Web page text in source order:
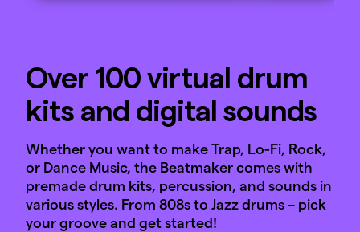
Over 100 virtual drum
kits and digital sounds
Whether you want to make Trap, Lo-Fi, Rock,
or Dance Music, the Beatmaker comes with
premade drum kits, percussion, and sounds in
various styles. From 808s to Jazz drums – pick
your groove and get started!